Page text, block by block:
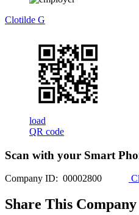
Clotilde G
load
QR code
Scan with your Smart
Company ID: 00002800
Share This Company